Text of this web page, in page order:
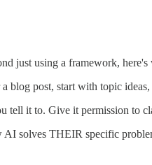
just using a framework, here's
post, start with topic
tell it to. Give it permission to
solves THEIR specific